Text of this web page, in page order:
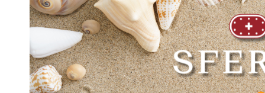
Difference height PB-PR Y
2
Center distance pin PB A
100
Center distance shaft holes C
70
Center distance bearing holes in height
34